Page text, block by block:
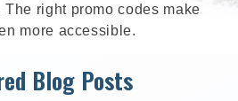
The right promo codes make
more accessible.
Blog Posts